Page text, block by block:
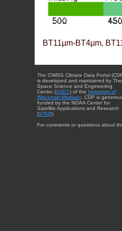
BT11µm-BT4µm,
The CIMSS Climate Data Portal
is developed and maintained by The
Space Science and Engineering
Center (SSEC) of the University of
Wisconsin-Madison. CDP is
funded by the NOAA Center for
Satellite Applications and Research
(STAR).
For comments or questions about